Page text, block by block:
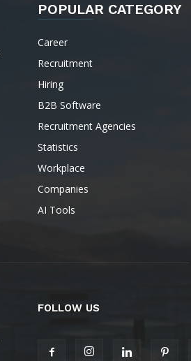
POPULAR CATEGORY
Career
Recruitment
Hiring
B2B Software
Recruitment Agencies
Statistics
Workplace
Companies
AI Tools
FOLLOW US